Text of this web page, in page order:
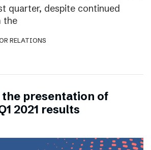
quarter, despite continued
the
RELATIONS
presentation of
2021 results